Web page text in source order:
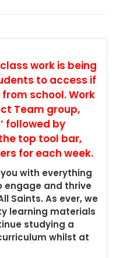
work is being
to access if
school. Work
Team group,
followed by
top tool bar,
for each week.
with everything
engage and thrive
Saints. As ever, we
learning materials
studying a
whilst at